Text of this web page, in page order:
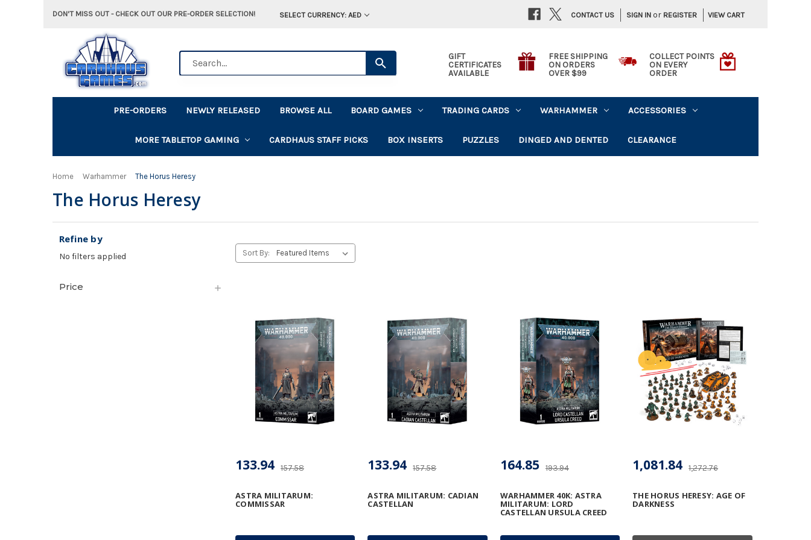
DON'T MISS OUT - CHECK OUT OUR PRE-ORDER SELECTION! SELECT CURRENCY: AED SIGN IN or REGISTER VIEW CART
CONTACT US
GIFT
CERTIFICATES
AVAILABLE
FREE SHIPPING
ON ORDERS
OVER $99
COLLECT POINTS
ON EVERY
ORDER
PRE-ORDERS NEWLY RELEASED BROWSE ALL BOARD GAMES TRADING CARDS WARHAMMER ACCESSORIES
MORE TABLETOP GAMING CARDHAUS STAFF PICKS BOX INSERTS PUZZLES DINGED AND DENTED CLEARANCE
Home Warhammer The Horus Heresy
The Horus Heresy
Refine by
No filters applied
Price
Sort By:
ASTRA MILITARUM:
COMMISSAR
157.58
133.94
ASTRA MILITARUM: CADIAN
CASTELLAN
157.58
133.94
WARHAMMER 40K: ASTRA
MILITARUM: LORD
CASTELLAN URSULA CREED
193.94
164.85
THE HORUS HERESY: AGE OF
DARKNESS
1,272.76
1,081.84